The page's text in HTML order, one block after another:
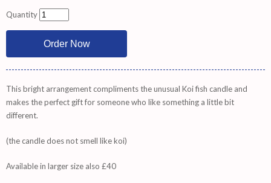
Quantity
This bright arrangement compliments the unusual Koi fish candle and
makes the perfect gift for someone who like something a little bit
different.
(the candle does not smell like koi)
Available in larger size also £40